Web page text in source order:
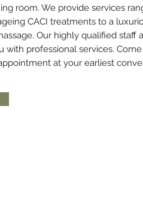
room. We provide services
CACI treatments to a
Our highly qualified staff
with professional services.
at your earliest